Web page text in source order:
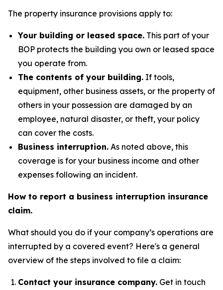
The property insurance provisions apply to:
Your building or leased space. This part of your
BOP protects the building you own or leased space
you operate from.
The contents of your building. If tools,
equipment, other business assets, or the property of
others in your possession are damaged by an
employee, natural disaster, or theft, your policy
can cover the costs.
Business interruption. As noted above, this
coverage is for your business income and other
expenses following an incident.
How to report a business interruption insurance
claim.
What should you do if your company’s operations are
interrupted by a covered event? Here's a general
overview of the steps involved to file a claim:
Contact your insurance company. Get in touch